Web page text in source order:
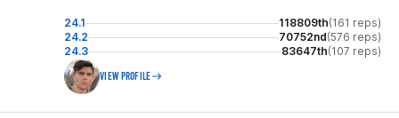
24.1 118809th(161 reps)
24.2
70752nd(576 reps)
24.3
83647th(107 reps)
VIEW PROFILE